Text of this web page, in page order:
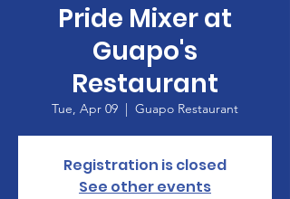
Pride Mixer at
Guapo's
Restaurant
Tue, Apr 09
  |
Guapo Restaurant
Registration is closed
See other events